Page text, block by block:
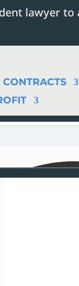
lawyer to
CONTRACTS